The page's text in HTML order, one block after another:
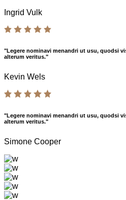
Ingrid Vulk
"Legere nominavi menandri ut usu, quodsi
alterum veritus."
Kevin Wels
"Legere nominavi menandri ut usu, quodsi
alterum veritus."
Simone Cooper